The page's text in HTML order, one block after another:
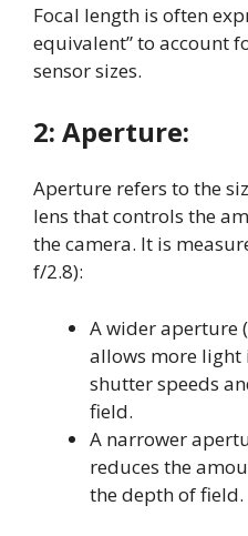
Focal length is often
equivalent” to account
sensor sizes.
2: Aperture:
Aperture refers to the
lens that controls the
the camera. It is
f/2.8):
A wider aperture
allows more light
shutter speeds
field.
A narrower
reduces the
the depth of field.